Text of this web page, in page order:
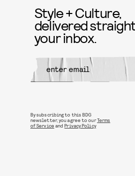
Style + Culture,
delivered
your inbox.
By subscribing to this BDG
newsletter, you agree to ourTerms
of Service andPrivacy Policy